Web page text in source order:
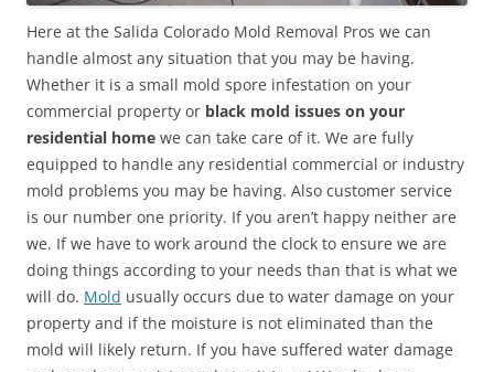
Here at the Salida Colorado Mold Removal Pros we can
handle almost any situation that you may be having.
Whether it is a small mold spore infestation on your
commercial property or black mold issues on your
residential home we can take care of it. We are fully
equipped to handle any residential commercial or industry
mold problems you may be having. Also customer service
is our number one priority. If you aren’t happy neither are
we. If we have to work around the clock to ensure we are
doing things according to your needs than that is what we
will do. Mold usually occurs due to water damage on your
property and if the moisture is not eliminated than the
mold will likely return. If you have suffered water damage